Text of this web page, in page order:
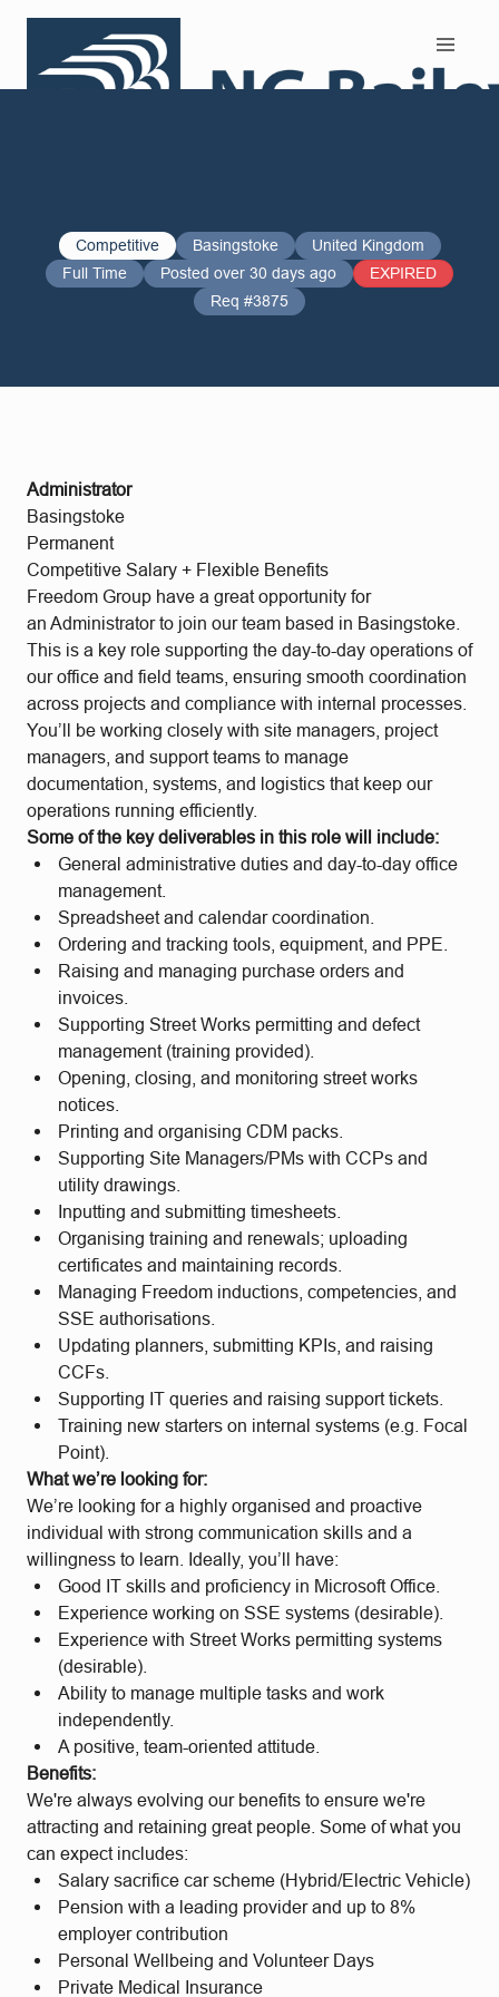
Competitive Basingstoke
United Kingdom
Full Time
Posted over 30 days ago
EXPIRED
Req #3875
Administrator
Basingstoke
Permanent
Competitive Salary + Flexible Benefits
Freedom Group have a great opportunity for
an Administrator to join our team based in Basingstoke.
This is a key role supporting the day-to-day operations of
our office and field teams, ensuring smooth coordination
across projects and compliance with internal processes.
You’ll be working closely with site managers, project
managers, and support teams to manage
documentation, systems, and logistics that keep our
operations running efficiently.
Some of the key deliverables in this role will include:
General administrative duties and day-to-day office
management.
Spreadsheet and calendar coordination.
Ordering and tracking tools, equipment, and PPE.
Raising and managing purchase orders and
invoices.
Supporting Street Works permitting and defect
management (training provided).
Opening, closing, and monitoring street works
notices.
Printing and organising CDM packs.
Supporting Site Managers/PMs with CCPs and
utility drawings.
Inputting and submitting timesheets.
Organising training and renewals; uploading
certificates and maintaining records.
Managing Freedom inductions, competencies, and
SSE authorisations.
Updating planners, submitting KPIs, and raising
CCFs.
Supporting IT queries and raising support tickets.
Training new starters on internal systems (e.g. Focal
Point).
What we’re looking for:
We’re looking for a highly organised and proactive
individual with strong communication skills and a
willingness to learn. Ideally, you’ll have:
Good IT skills and proficiency in Microsoft Office.
Experience working on SSE systems (desirable).
Experience with Street Works permitting systems
(desirable).
Ability to manage multiple tasks and work
independently.
A positive, team-oriented attitude.
Benefits:
We're always evolving our benefits to ensure we're
attracting and retaining great people. Some of what you
can expect includes:
Salary sacrifice car scheme (Hybrid/Electric Vehicle)
Pension with a leading provider and up to 8%
employer contribution
Personal Wellbeing and Volunteer Days
Private Medical Insurance